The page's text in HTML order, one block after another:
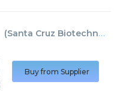
(Santa Cruz Biotechnology
Buy from Supplier